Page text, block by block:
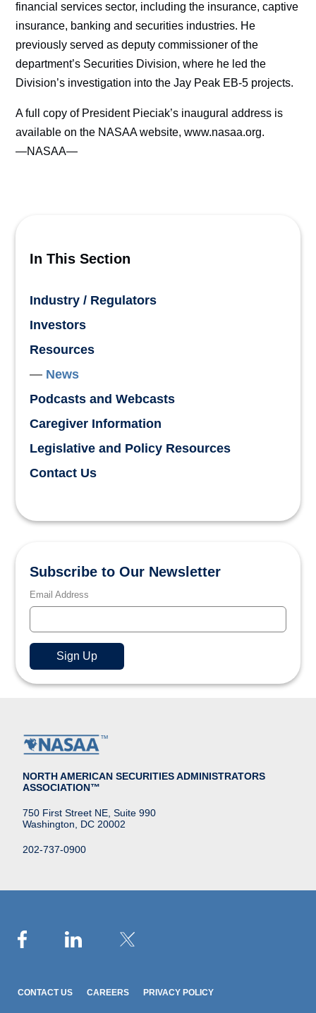
financial services sector, including the insurance, captive
insurance, banking and securities industries. He
previously served as deputy commissioner of the
department’s Securities Division, where he led the
Division’s investigation into the Jay Peak EB-5 projects.
A full copy of President Pieciak’s inaugural address is
available on the NASAA website, www.nasaa.org.
—NASAA—
In This Section
Industry / Regulators
Investors
Resources
News
Podcasts and Webcasts
Caregiver Information
Legislative and Policy Resources
Contact Us
Subscribe to Our Newsletter
Email Address
NORTH AMERICAN SECURITIES ADMINISTRATORS
ASSOCIATION™
750 First Street NE, Suite 990
Washington, DC 20002
202-737-0900
CONTACT US CAREERS PRIVACY POLICY